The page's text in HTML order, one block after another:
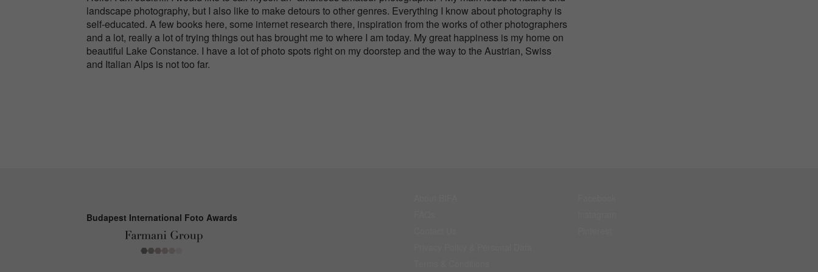
landscape photography, but I also like to make detours to other genres. Everything I know about photography is
self-educated. A few books here, some internet research there, inspiration from the works of other photographers
and a lot, really a lot of trying things out has brought me to where I am today. My great happiness is my home on
beautiful Lake Constance. I have a lot of photo spots right on my doorstep and the way to the Austrian, Swiss
and Italian Alps is not too far.
Budapest International Foto Awards